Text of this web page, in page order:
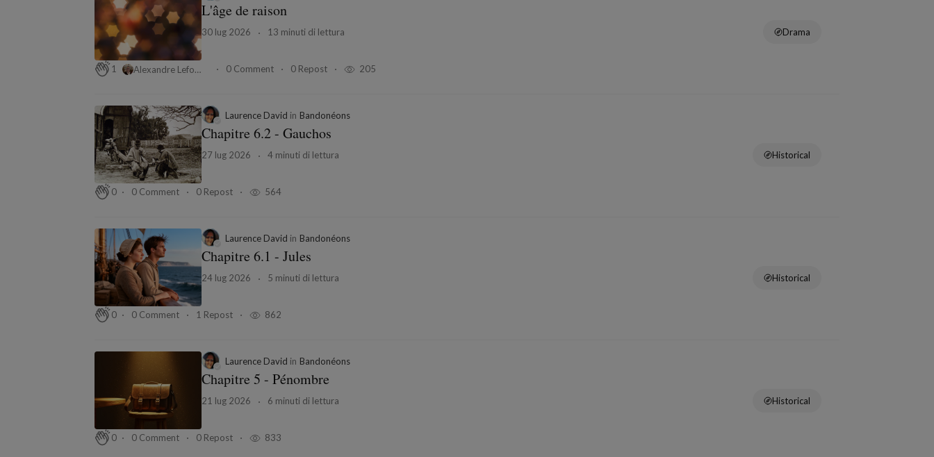
L'âge de raison
30 lug 2026 13 minuti di lettura Drama
1 Alexandre Leforestier 0 Comment 0 Repost 205
Laurence David in Bandonéons
Chapitre 6.2 - Gauchos
27 lug 2026 4 minuti di lettura Historical
0 0 Comment 0 Repost 564
Laurence David in Bandonéons
Chapitre 6.1 - Jules
24 lug 2026 5 minuti di lettura Historical
0 0 Comment 1 Repost 862
Laurence David in Bandonéons
Chapitre 5 - Pénombre
21 lug 2026 6 minuti di lettura Historical
0 0 Comment 0 Repost 833